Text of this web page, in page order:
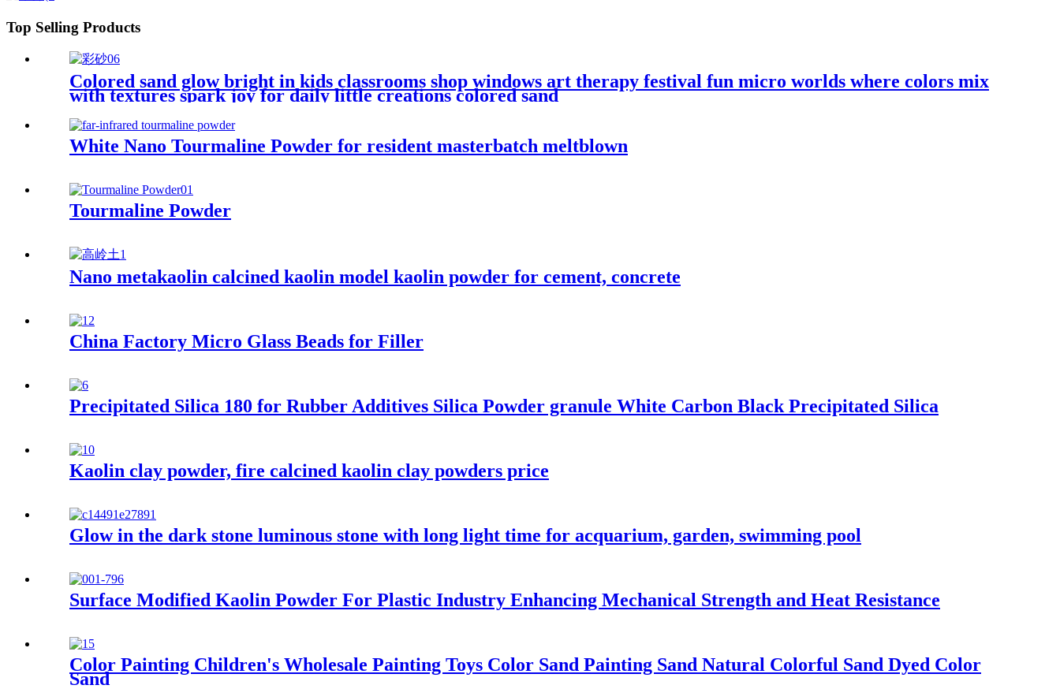
Top Selling Products
Colored sand glow bright in kids classrooms shop windows art therapy festival fun micro worlds where colors mix
with textures spark joy for daily little creations colored sand
White Nano Tourmaline Powder for resident masterbatch meltblown
Tourmaline Powder
Nano metakaolin calcined kaolin model kaolin powder for cement, concrete
China Factory Micro Glass Beads for Filler
Precipitated Silica 180 for Rubber Additives Silica Powder granule White Carbon Black Precipitated Silica
Kaolin clay powder, fire calcined kaolin clay powders price
Glow in the dark stone luminous stone with long light time for acquarium, garden, swimming pool
Surface Modified Kaolin Powder For Plastic Industry Enhancing Mechanical Strength and Heat Resistance
Color Painting Children's Wholesale Painting Toys Color Sand Painting Sand Natural Colorful Sand Dyed Color
Sand